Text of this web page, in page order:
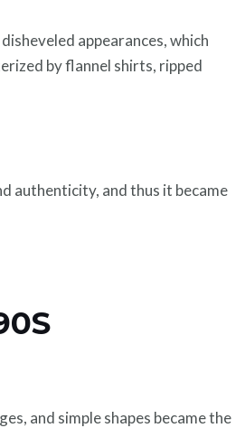
appearances, which
by flannel shirts, ripped
authenticity, and thus it became
and simple shapes became the